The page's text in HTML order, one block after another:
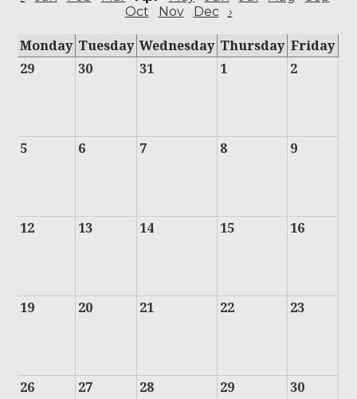
Oct
Nov Dec ›
Monday Tuesday Wednesday Thursday Friday
29
30 31 1 2
5 6 7 8 9
12 13 14 15 16
19 20 21 22 23
26 27 28 29 30